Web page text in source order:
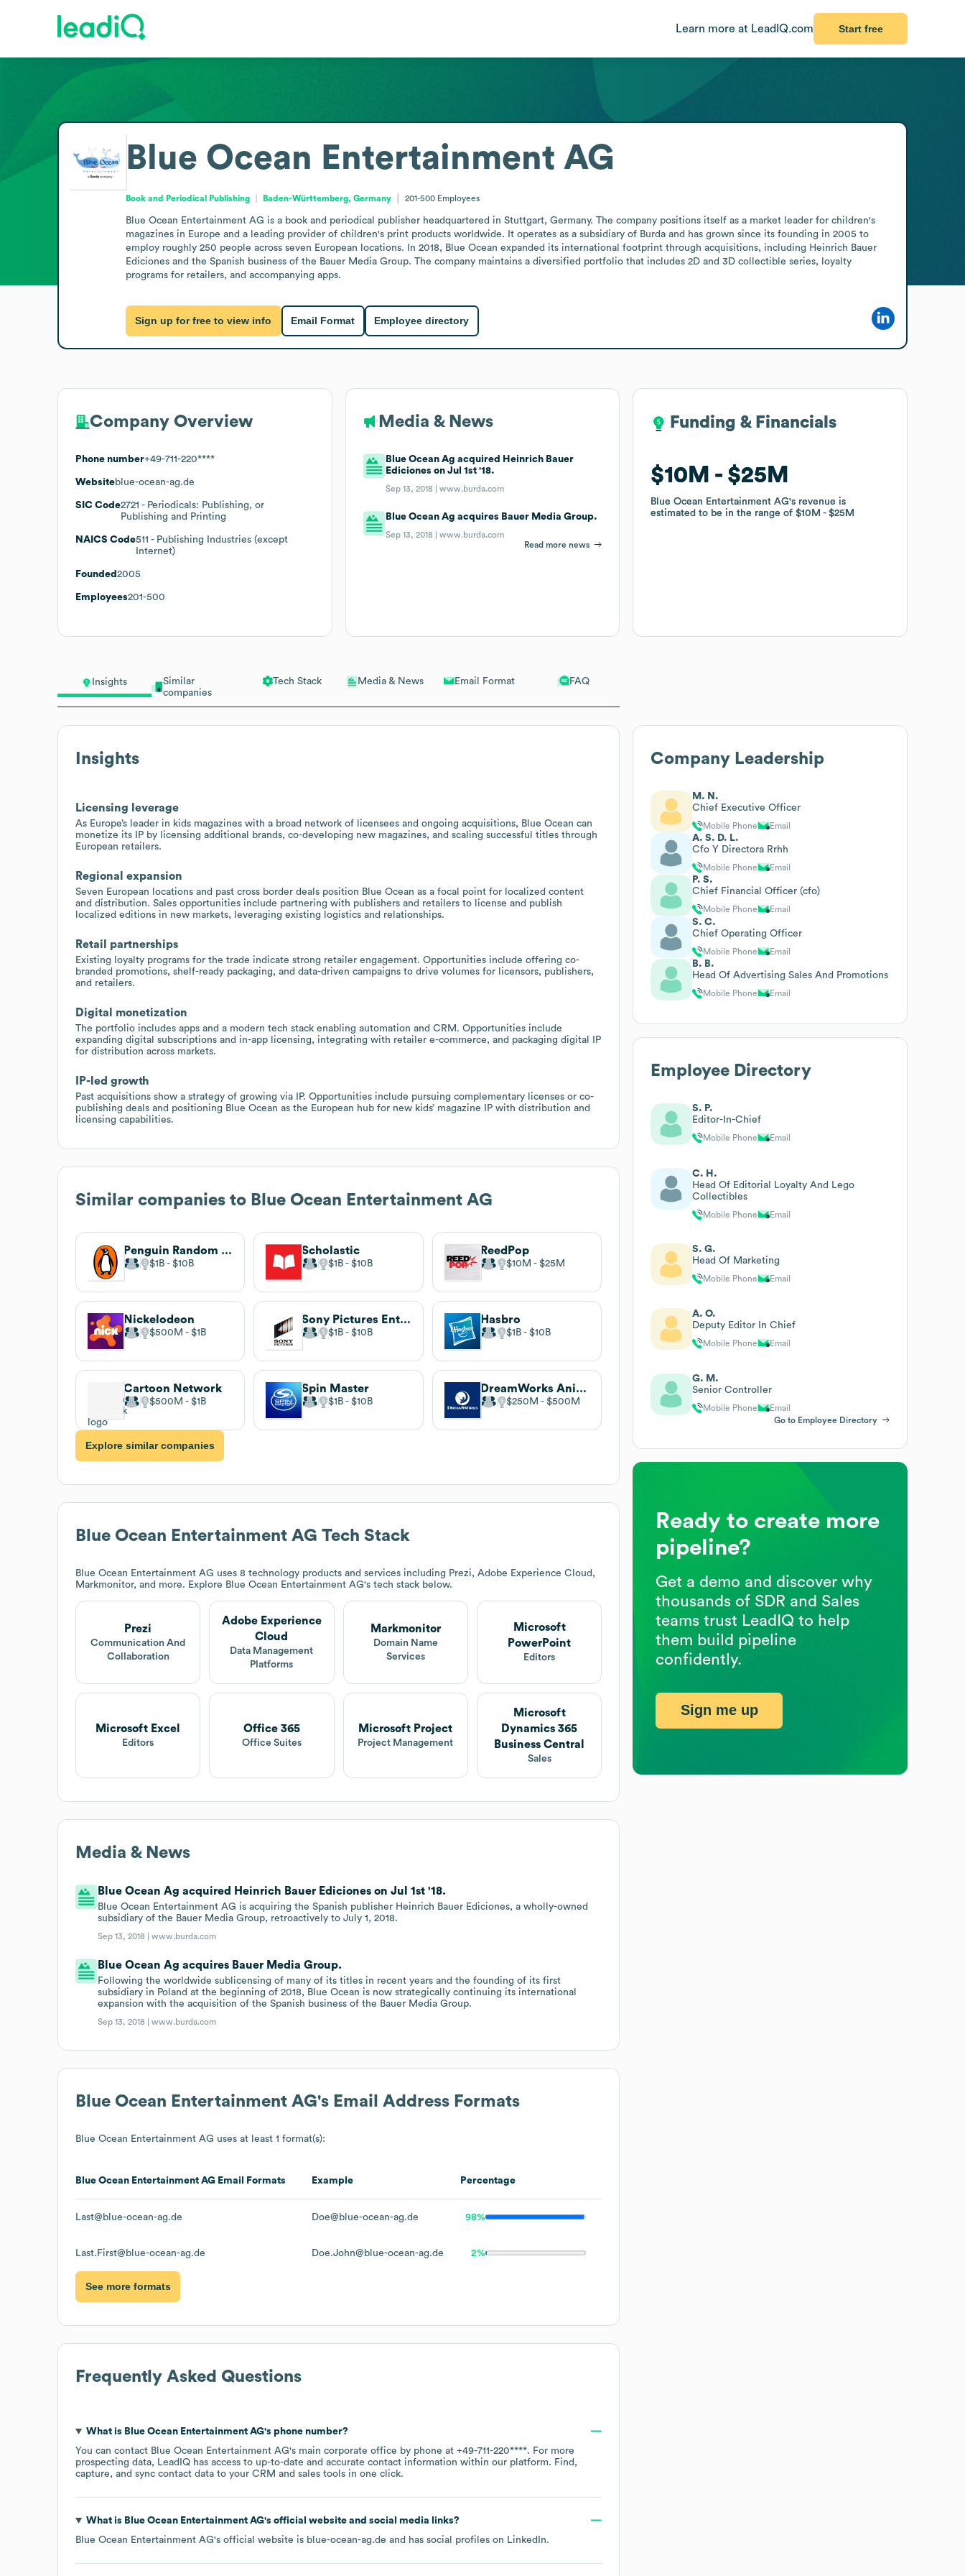
Learn more at LeadIQ.com Start free
Insights
Similar
companies
Tech Stack Media & News Email Format FAQ
Insights
Licensing leverage
As Europe’s leader in kids magazines with a broad network of licensees and ongoing acquisitions, Blue Ocean can
monetize its IP by licensing additional brands, co-developing new magazines, and scaling successful titles through
European retailers.
Regional expansion
Seven European locations and past cross border deals position Blue Ocean as a focal point for localized content
and distribution. Sales opportunities include partnering with publishers and retailers to license and publish
localized editions in new markets, leveraging existing logistics and relationships.
Retail partnerships
Existing loyalty programs for the trade indicate strong retailer engagement. Opportunities include offering co-
branded promotions, shelf-ready packaging, and data-driven campaigns to drive volumes for licensors, publishers,
and retailers.
Digital monetization
The portfolio includes apps and a modern tech stack enabling automation and CRM. Opportunities include
expanding digital subscriptions and in-app licensing, integrating with retailer e-commerce, and packaging digital IP
for distribution across markets.
IP-led growth
Past acquisitions show a strategy of growing via IP. Opportunities include pursuing complementary licenses or co-
publishing deals and positioning Blue Ocean as the European hub for new kids’ magazine IP with distribution and
licensing capabilities.
Similar companies to Blue Ocean Entertainment AG
Penguin Random House
$1B $10B
Scholastic
$1B $10B
ReedPop
$10M $25M
Nickelodeon
$500M $1B
Sony Pictures Entertainment
$1B $10B
Hasbro
$1B $10B
Cartoon Network
$500M $1B
Spin Master
$1B $10B
DreamWorks Animation
$250M $500M
Explore similar companies
Blue Ocean Entertainment AG Tech Stack
Blue Ocean Entertainment AG uses 8 technology products and services including Prezi, Adobe Experience Cloud,
Markmonitor, and more. Explore Blue Ocean Entertainment AG's tech stack below.
Prezi
Communication And
Collaboration
Adobe Experience
Cloud
Data Management
Platforms
Markmonitor
Domain Name
Services
Microsoft
PowerPoint
Editors
Microsoft Excel
Editors
Office 365
Office Suites
Microsoft Project
Project Management
Microsoft
Dynamics 365
Business Central
Sales
Media & News
Blue Ocean Ag acquired Heinrich Bauer Ediciones on Jul 1st '18.
Blue Ocean Entertainment AG is acquiring the Spanish publisher Heinrich Bauer Ediciones, a wholly-owned
subsidiary of the Bauer Media Group, retroactively to July 1, 2018.
Sep 13, 2018 |www.burda.com
Blue Ocean Ag acquires Bauer Media Group.
Following the worldwide sublicensing of many of its titles in recent years and the founding of its first
subsidiary in Poland at the beginning of 2018, Blue Ocean is now strategically continuing its international
expansion with the acquisition of the Spanish business of the Bauer Media Group.
Sep 13, 2018 |www.burda.com
Blue Ocean Entertainment AG's Email Address Formats
Blue Ocean Entertainment AG uses at least 1 format(s):
Blue Ocean Entertainment AG Email Formats Example Percentage
Last@blue-ocean-ag.de Doe@blue-ocean-ag.de 98%
Last.First@blue-ocean-ag.de Doe.John@blue-ocean-ag.de 2%
See more formats
Frequently Asked Questions
What is Blue Ocean Entertainment AG's phone number?
You can contact Blue Ocean Entertainment AG's main corporate office by phone at +49-711-220****. For more
prospecting data, LeadIQ has access to up-to-date and accurate contact information within our platform. Find,
capture, and sync contact data to your CRM and sales tools in one click.
What is Blue Ocean Entertainment AG's official website and social media links?
Blue Ocean Entertainment AG's official website is blue-ocean-ag.de and has social profiles on LinkedIn.
Blue Ocean Entertainment AG
Book and Periodical Publishing Baden-Württemberg, Germany 201-500 Employees
Blue Ocean Entertainment AG is a book and periodical publisher headquartered in Stuttgart, Germany. The company positions itself as a market leader for children's
magazines in Europe and a leading provider of children's print products worldwide. It operates as a subsidiary of Burda and has grown since its founding in 2005 to
employ roughly 250 people across seven European locations. In 2018, Blue Ocean expanded its international footprint through acquisitions, including Heinrich Bauer
Ediciones and the Spanish business of the Bauer Media Group. The company maintains a diversified portfolio that includes 2D and 3D collectible series, loyalty
programs for retailers, and accompanying apps.
Sign up for free to view info Email Format Employee directory
Company Overview
Phone number+49-711-220****
Websiteblue-ocean-ag.de
SIC Code2721 - Periodicals: Publishing, or
Publishing and Printing
NAICS Code511 - Publishing Industries (except
Internet)
Founded 2005
Employees201-500
Media & News
Blue Ocean Ag acquired Heinrich Bauer
Ediciones on Jul 1st '18.
Sep 13, 2018 |www.burda.com
Blue Ocean Ag acquires Bauer Media Group.
Sep 13, 2018 |www.burda.com
Read more news
Funding & Financials
$10M $25M
Blue Ocean Entertainment AG's revenue is
estimated to be in the range of$10M $25M
Funding & Financials
$10M $25M
Blue Ocean Entertainment AG's revenue is
estimated to be in the range of$10M $25M
Company Leadership
M. N.
Chief Executive Officer
Mobile Phone Email
A. S. D. L.
Cfo Y Directora Rrhh
Mobile Phone Email
P. S.
Chief Financial Officer (cfo)
Mobile Phone Email
S. C.
Chief Operating Officer
Mobile Phone Email
B. B.
Head Of Advertising Sales And Promotions
Mobile Phone Email
Employee Directory
S. P.
Editor-In-Chief
Mobile Phone Email
C. H.
Head Of Editorial Loyalty And Lego
Collectibles
Mobile Phone Email
S. G.
Head Of Marketing
Mobile Phone Email
A. O.
Deputy Editor In Chief
Mobile Phone Email
G. M.
Senior Controller
Mobile Phone
Email
Go to Employee Directory
Ready to create more
pipeline?
Get a demo and discover why
thousands of SDR and Sales
teams trust LeadIQ to help
them build pipeline
confidently.
Sign me up